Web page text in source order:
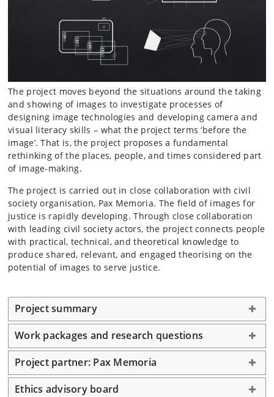
The project moves beyond the situations around the taking
and showing of images to investigate processes of
designing image technologies and developing camera and
visual literacy skills – what the project terms ‘before the
image’. That is, the project proposes a fundamental
rethinking of the places, people, and times considered part
of image-making.
The project is carried out in close collaboration with civil
society organisation, Pax Memoria. The field of images for
justice is rapidly developing. Through close collaboration
with leading civil society actors, the project connects people
with practical, technical, and theoretical knowledge to
produce shared, relevant, and engaged theorising on the
potential of images to serve justice.
Project summary
Work packages and research questions
Project partner: Pax Memoria
Ethics advisory board